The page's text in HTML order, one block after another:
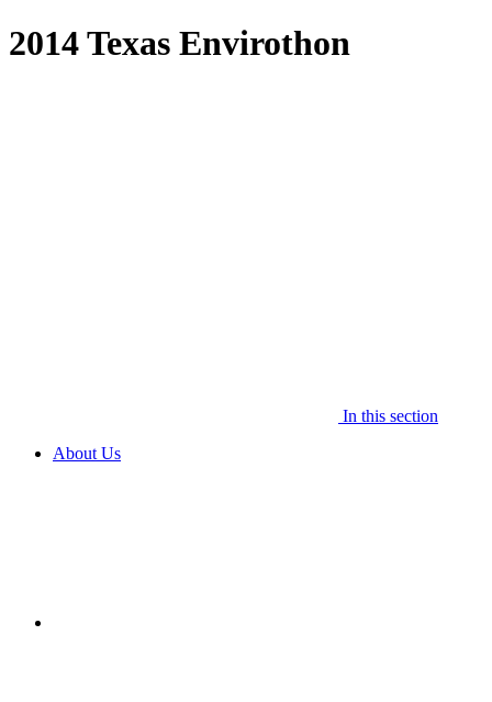
2014 Texas Envirothon
In this section
About Us